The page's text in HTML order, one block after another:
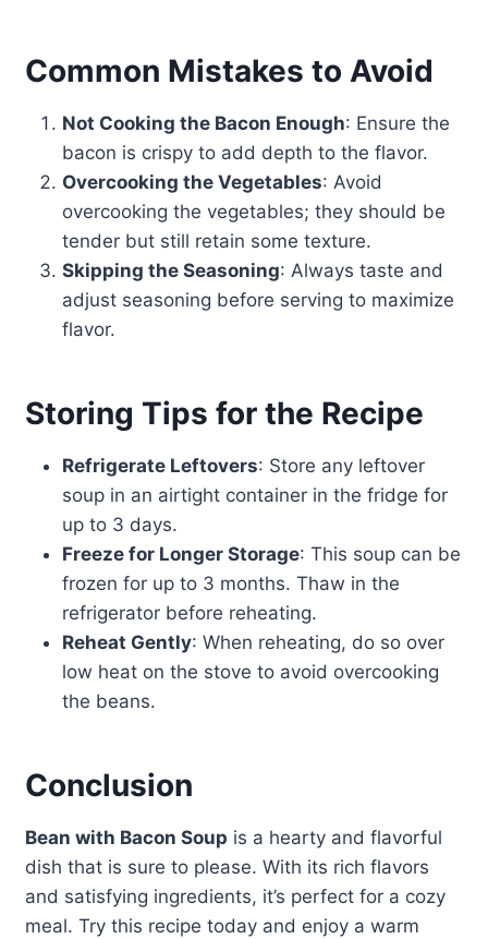
Common Mistakes to Avoid
Not Cooking the Bacon Enough: Ensure the
bacon is crispy to add depth to the flavor.
Overcooking the Vegetables: Avoid
overcooking the vegetables; they should be
tender but still retain some texture.
Skipping the Seasoning: Always taste and
adjust seasoning before serving to maximize
flavor.
Storing Tips for the Recipe
Refrigerate Leftovers: Store any leftover
soup in an airtight container in the fridge for
up to 3 days.
Freeze for Longer Storage: This soup can be
frozen for up to 3 months. Thaw in the
refrigerator before reheating.
Reheat Gently: When reheating, do so over
low heat on the stove to avoid overcooking
the beans.
Conclusion
Bean with Bacon Soup is a hearty and flavorful
dish that is sure to please. With its rich flavors
and satisfying ingredients, it’s perfect for a cozy
meal. Try this recipe today and enjoy a warm